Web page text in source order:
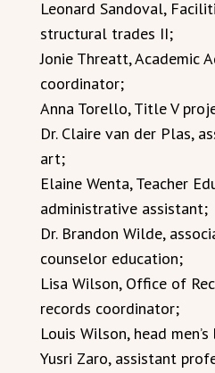
Leonard Sandoval,
structural trades II;
Jonie Threatt, Academic
coordinator;
Anna Torello, Title V
Dr. Claire van der Plas,
art;
Elaine Wenta, Teacher
administrative assistant;
Dr. Brandon Wilde,
counselor education;
Lisa Wilson, Office of
records coordinator;
Louis Wilson, head
Yusri Zaro, assistant